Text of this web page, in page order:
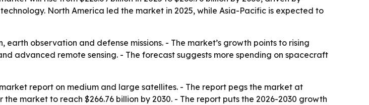
North America led the market in 2025, while Asia-Pacific is expected to
observation and defense missions. - The market’s growth points to rising
advanced remote sensing. - The forecast suggests more spending on spacecraft
report on medium and large satellites. - The report pegs the market at
the market to reach $266.76 billion by 2030. - The report puts the 2026-2030 growth